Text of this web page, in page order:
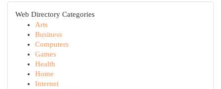
Web Directory Categories
Arts
Business
Computers
Games
Health
Home
Internet